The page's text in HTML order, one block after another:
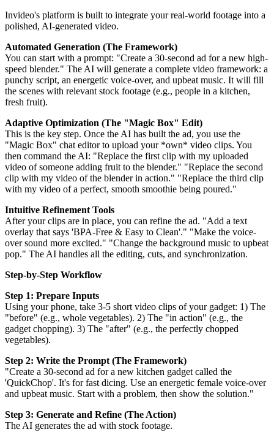
Invideo's platform is built to integrate your real-world footage into a
polished, AI-generated video.
Automated Generation (The Framework)
You can start with a prompt: "Create a 30-second ad for a new high-
speed blender." The AI will generate a complete video framework: a
punchy script, an energetic voice-over, and upbeat music. It will fill
the scenes with relevant stock footage (e.g., people in a kitchen,
fresh fruit).
Adaptive Optimization (The "Magic Box" Edit)
This is the key step. Once the AI has built the ad, you use the
"Magic Box" chat editor to upload your *own* video clips. You
then command the AI: "Replace the first clip with my uploaded
video of someone adding fruit to the blender." "Replace the second
clip with my video of the blender in action." "Replace the third clip
with my video of a perfect, smooth smoothie being poured."
Intuitive Refinement Tools
After your clips are in place, you can refine the ad. "Add a text
overlay that says 'BPA-Free & Easy to Clean'." "Make the voice-
over sound more excited." "Change the background music to upbeat
pop." The AI handles all the editing, cuts, and synchronization.
Step-by-Step Workflow
Step 1: Prepare Inputs
Using your phone, take 3-5 short video clips of your gadget: 1) The
"before" (e.g., whole vegetables). 2) The "in action" (e.g., the
gadget chopping). 3) The "after" (e.g., the perfectly chopped
vegetables).
Step 2: Write the Prompt (The Framework)
"Create a 30-second ad for a new kitchen gadget called the
'QuickChop'. It's for fast dicing. Use an energetic female voice-over
and upbeat music. Start with a problem, then show the solution."
Step 3: Generate and Refine (The Action)
The AI generates the ad with stock footage.